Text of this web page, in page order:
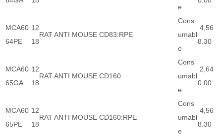
e
MCA60
64PE
12
18
RAT ANTI MOUSE CD83:RPE
Cons
umabl
e
4,56
8.30
MCA60
65GA
12
18
RAT ANTI MOUSE CD160
Cons
umabl
e
2,64
0.00
MCA60
65PE
12
18
RAT ANTI MOUSE CD160:RPE
Cons
umabl
e
4,56
8.30